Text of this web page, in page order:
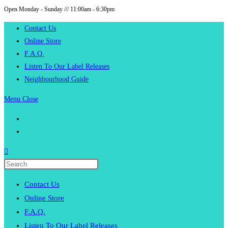
Skip
to
Open Monday - Sunday /// 11:00am - 6:30pm
Contact Us
Online Store
F.A.Q.
Listen To Our Label Releases
Neighbourhood Guide
Menu Close
Contact Us
Online Store
F.A.Q.
Listen To Our Label Releases